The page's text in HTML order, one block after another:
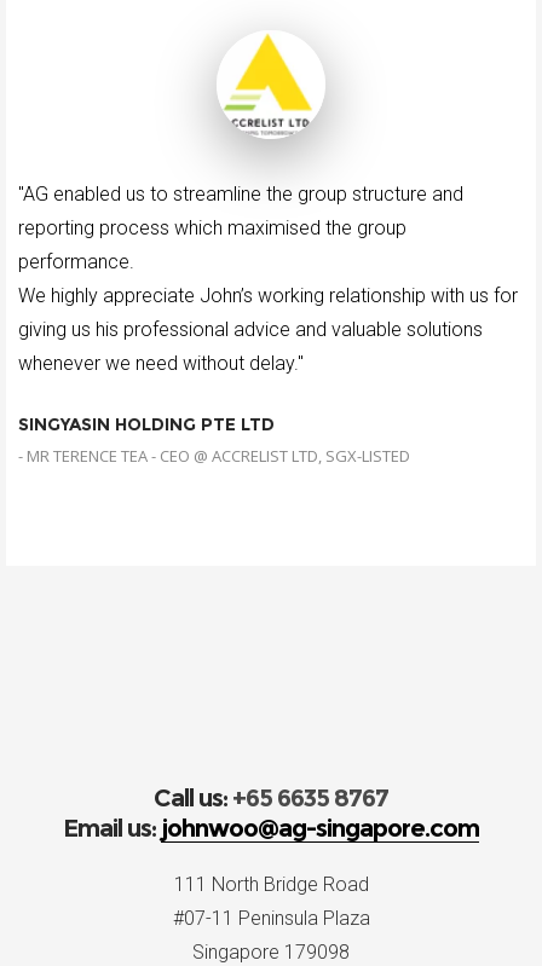
"AG enabled us to streamline the group structure and
reporting process which maximised the group
performance.
We highly appreciate John’s working relationship with us for
giving us his professional advice and valuable solutions
whenever we need without delay."
SINGYASIN HOLDING PTE LTD
- MR TERENCE TEA - CEO @ ACCRELIST LTD, SGX-LISTED
Call us: +65 6635 8767
Email us: johnwoo@ag-singapore.com
111 North Bridge Road
#07-11 Peninsula Plaza
Singapore 179098